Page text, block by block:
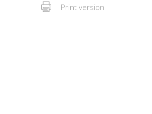
Print version